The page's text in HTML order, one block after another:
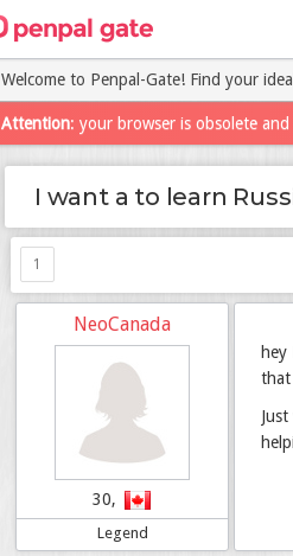
Welcome to Penpal-Gate! Find your
Attention: your browser is obsolete
I want a to learn
1
NeoCanada
30,
Legend
that